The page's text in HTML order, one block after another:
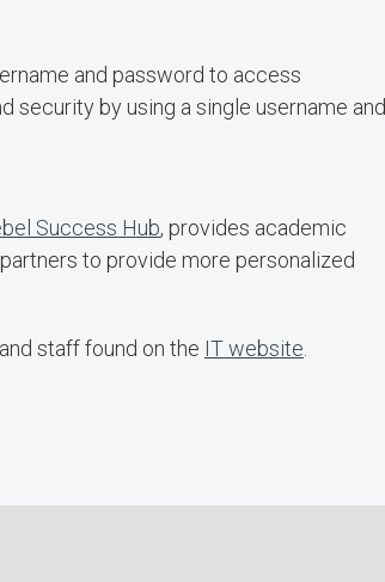
and password to access
security by using a single username and
Success Hub, provides academic
to provide more personalized
staff found on the IT website